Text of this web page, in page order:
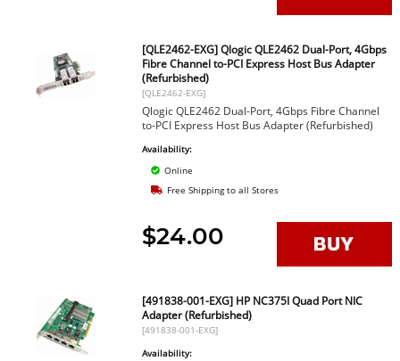
[QLE2462-EXG] Qlogic QLE2462 Dual-Port, 4Gbps
Fibre Channel to-PCI Express Host Bus Adapter
(Refurbished)
[QLE2462-EXG]
Qlogic QLE2462 Dual-Port, 4Gbps Fibre Channel
to-PCI Express Host Bus Adapter (Refurbished)
Availability:
Online
Free Shipping to all Stores
$24.00
[491838-001-EXG] HP NC375I Quad Port NIC
Adapter (Refurbished)
[491838-001-EXG]
Availability: